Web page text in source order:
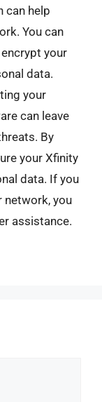
can help
You can
your
data.
your
can leave
By
your Xfinity
data. If you
network, you
assistance.